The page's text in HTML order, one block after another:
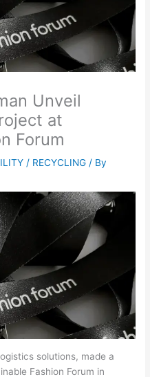
Unveil
at
Forum
/ RECYCLING / By
solutions, made a
Fashion Forum in